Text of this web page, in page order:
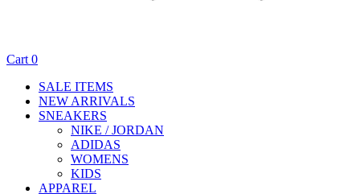
Cart 0
SALE ITEMS
NEW ARRIVALS
SNEAKERS
NIKE / JORDAN
ADIDAS
WOMENS
KIDS
APPAREL